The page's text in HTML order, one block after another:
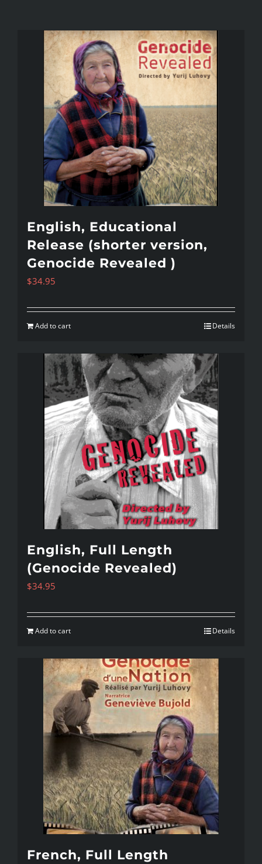
English, Educational
Release (shorter version,
Genocide Revealed )
$34.95
Add to cart Details
English, Full Length
(Genocide Revealed)
$34.95
Add to cart Details
French, Full Length